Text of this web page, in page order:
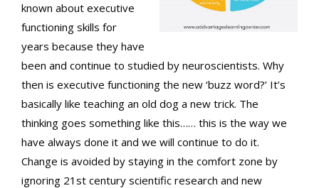
known about executive
functioning skills for
years because they have
been and continue to studied by neuroscientists. Why
then is executive functioning the new ‘buzz word?’ It’s
basically like teaching an old dog a new trick. The
thinking goes something like this…… this is the way we
have always done it and we will continue to do it.
Change is avoided by staying in the comfort zone by
ignoring 21st century scientific research and new